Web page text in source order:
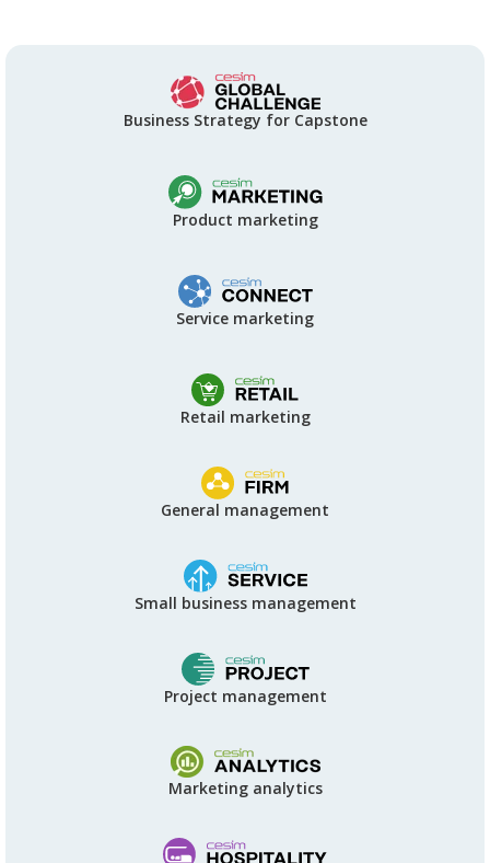
Business Strategy for Capstone
Product marketing
Service marketing
Retail marketing
General management
Small business management
Project management
Marketing analytics